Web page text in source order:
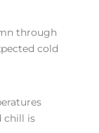
through
cold
chill is